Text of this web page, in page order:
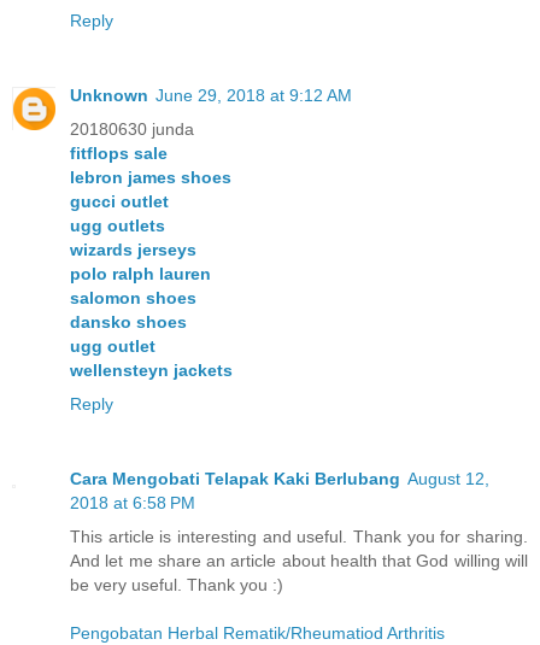
Reply
Unknown June 29, 2018 at 9:12 AM
20180630 junda
fitflops sale
lebron james shoes
gucci outlet
ugg outlets
wizards jerseys
polo ralph lauren
salomon shoes
dansko shoes
ugg outlet
wellensteyn jackets
Reply
Cara Mengobati Telapak Kaki Berlubang August 12,
2018 at 6:58 PM
This article is interesting and useful. Thank you for sharing.
And let me share an article about health that God willing will
be very useful. Thank you :)
Pengobatan Herbal Rematik/Rheumatiod Arthritis